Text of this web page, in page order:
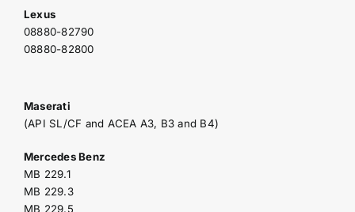
Lexus
08880-82790
08880-82800
Maserati
(API SL/CF and ACEA A3, B3 and B4)
Mercedes Benz
MB 229.1
MB 229.3
MB 229.5